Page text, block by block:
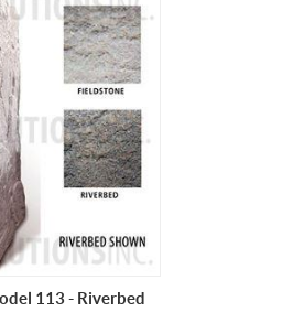
113 - Riverbed